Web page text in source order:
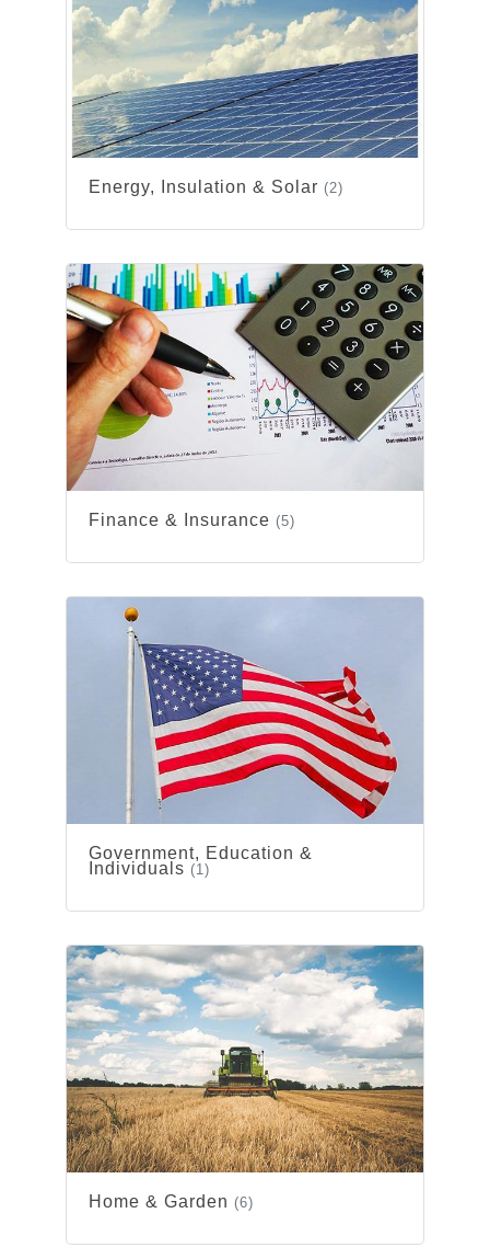
Energy, Insulation & Solar (2)
Finance & Insurance (5)
Government, Education &
Individuals (1)
Home & Garden (6)